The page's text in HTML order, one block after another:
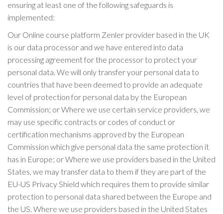
ensuring at least one of the following safeguards is
implemented:
Our Online course platform Zenler provider based in the UK
is our data processor and we have entered into data
processing agreement for the processor to protect your
personal data. We will only transfer your personal data to
countries that have been deemed to provide an adequate
level of protection for personal data by the European
Commission; or Where we use certain service providers, we
may use specific contracts or codes of conduct or
certification mechanisms approved by the European
Commission which give personal data the same protection it
has in Europe; or Where we use providers based in the United
States, we may transfer data to them if they are part of the
EU-US Privacy Shield which requires them to provide similar
protection to personal data shared between the Europe and
the US. Where we use providers based in the United States